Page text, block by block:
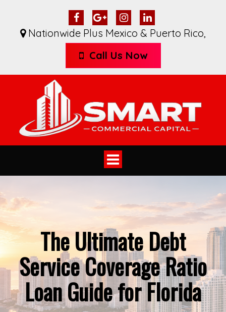
Nationwide Plus Mexico & Puerto Rico,
Call Us Now
Toggle
navigation
The Ultimate Debt
Service Coverage Ratio
Loan Guide for Florida